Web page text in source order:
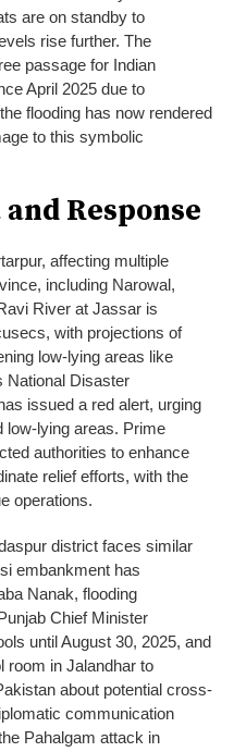
are on standby to
rise further. The
passage for Indian
April 2025 due to
flooding has now rendered
to this symbolic
Response
affecting multiple
including Narowal,
River at Jassar is
with projections of
low-lying areas like
National Disaster
issued a red alert, urging
low-lying areas. Prime
authorities to enhance
relief efforts, with the
operations.
district faces similar
embankment has
Nanak, flooding
Chief Minister
until August 30, 2025, and
room in Jalandhar to
about potential cross-
communication
Pahalgam attack in